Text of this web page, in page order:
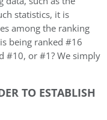
statistics, it is
among the ranking
being ranked #16
#10, or #1? We simply
TO ESTABLISH